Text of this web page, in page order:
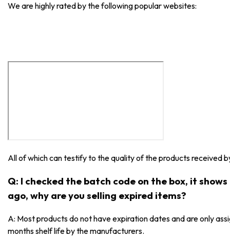
We are highly rated by the following popular websites:
All of which can testify to the quality of the products received
Q: I checked the batch code on the box, it
ago, why are you selling expired items?
A: Most products do not have expiration dates and are only
months shelf life by the manufacturers.